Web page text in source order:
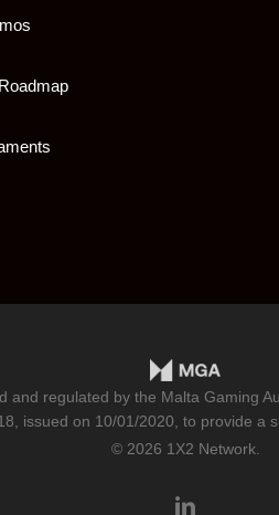
and regulated by the Malta Gaming
, issued on 10/01/2020, to provide a
© 2026 1X2 Network.
linkedin